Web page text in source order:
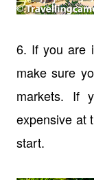
6. If you are
make sure
markets. If
expensive at
start.